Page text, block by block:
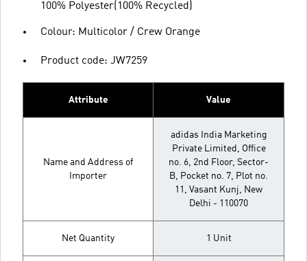
100% Polyester(100% Recycled)
Colour: Multicolor / Crew Orange
Product code: JW7259
Attribute Value
Name and Address of
Importer
adidas India Marketing
Private Limited, Office
no. 6, 2nd Floor, Sector-
B, Pocket no. 7, Plot no.
11, Vasant Kunj, New
Delhi - 110070
Net Quantity 1 Unit